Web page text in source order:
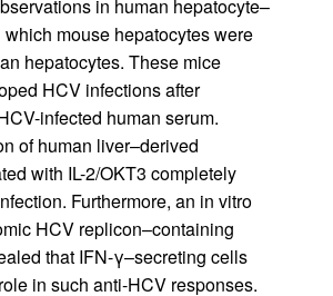
in human hepatocyte–
mouse hepatocytes were
hepatocytes. These mice
HCV infections after
infected human serum.
of human liver–derived
with IL-2/OKT3 completely
Furthermore, an in vitro
HCV replicon–containing
that IFN-γ–secreting cells
in such anti-HCV responses.